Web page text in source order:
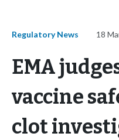
Regulatory News 18
EMA
vaccine
clot